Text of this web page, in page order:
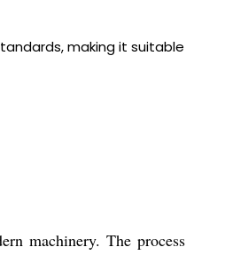
making it suitable
machinery. The process